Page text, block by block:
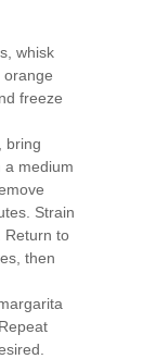
whisk
orange
freeze
bring
a medium
Strain
Return to
then